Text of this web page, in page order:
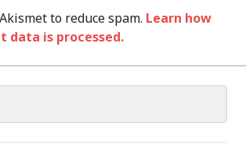
to reduce spam. Learn how
data is processed.